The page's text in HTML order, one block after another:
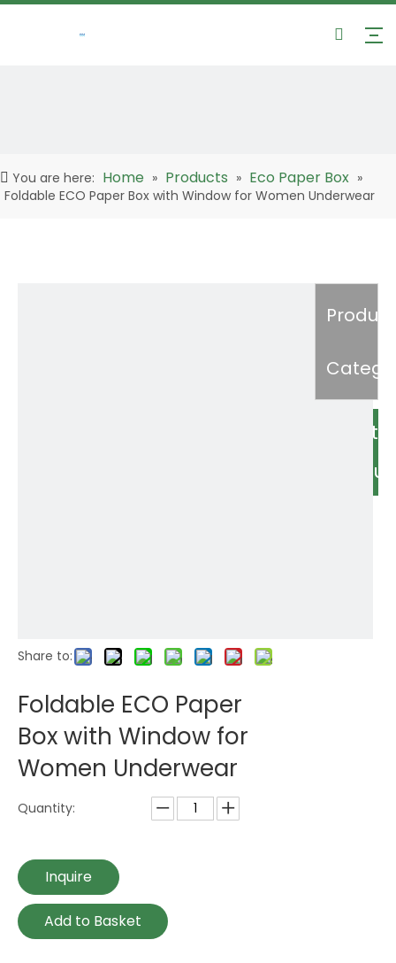
You are here: Home » Products » Eco Paper Box »
Foldable ECO Paper Box with Window for Women Underwear
Share to:
Foldable ECO Paper
Box with Window for
Women Underwear
Quantity:
Inquire
Add to Basket
Product